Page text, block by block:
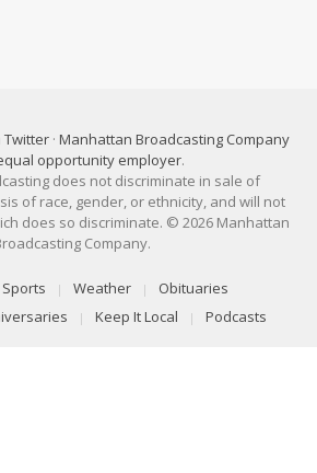
Twitter · Manhattan Broadcasting Company
opportunity employer.
does not discriminate in sale of
of race, gender, or ethnicity, and will not
does so discriminate. © 2026 Manhattan
Company.
Sports Weather
Obituaries
Keep It Local Podcasts